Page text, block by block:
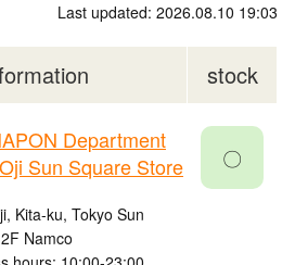
Last updated: 2026.08.10 19:03
stock
Department
Sun Square Store
Kita-ku, Tokyo Sun
Namco
〇